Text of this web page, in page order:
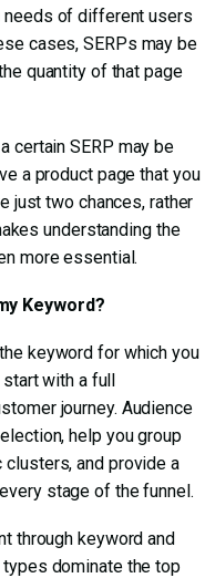
needs of different users
cases, SERPs may be
quantity of that page
certain SERP may be
a product page that you
just two chances, rather
understanding the
more essential.
Keyword?
keyword for which you
with a full
journey. Audience
help you group
and provide a
stage of the funnel.
through keyword and
dominate the top